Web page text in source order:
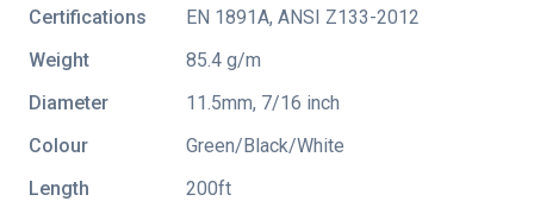
Certifications
EN 1891A, ANSI Z133-2012
Weight
85.4 g/m
Diameter
11.5mm, 7/16 inch
Colour
Green/Black/White
Length
200ft